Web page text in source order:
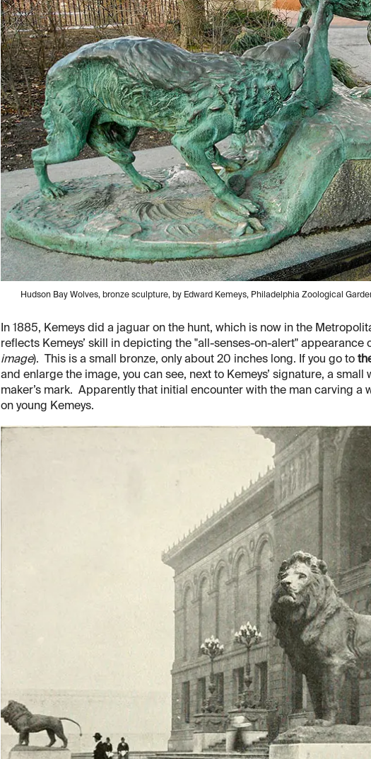
Hudson Bay Wolves, bronze sculpture, by Edward Kemeys, Philadelphia Zoological
In 1885, Kemeys did a jaguar on the hunt, which is now in the
reflects Kemeys’ skill in depicting the "all-senses-on-alert" appearance
image). This is a small bronze, only about 20 inches long. If you go to
and enlarge the image, you can see, next to Kemeys’ signature, a small
maker’s mark. Apparently that initial encounter with the man carving a
on young Kemeys.